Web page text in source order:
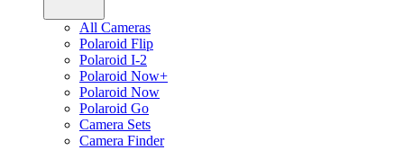
All Cameras
Polaroid Flip
Polaroid I-2
Polaroid Now+
Polaroid Now
Polaroid Go
Camera Sets
Camera Finder